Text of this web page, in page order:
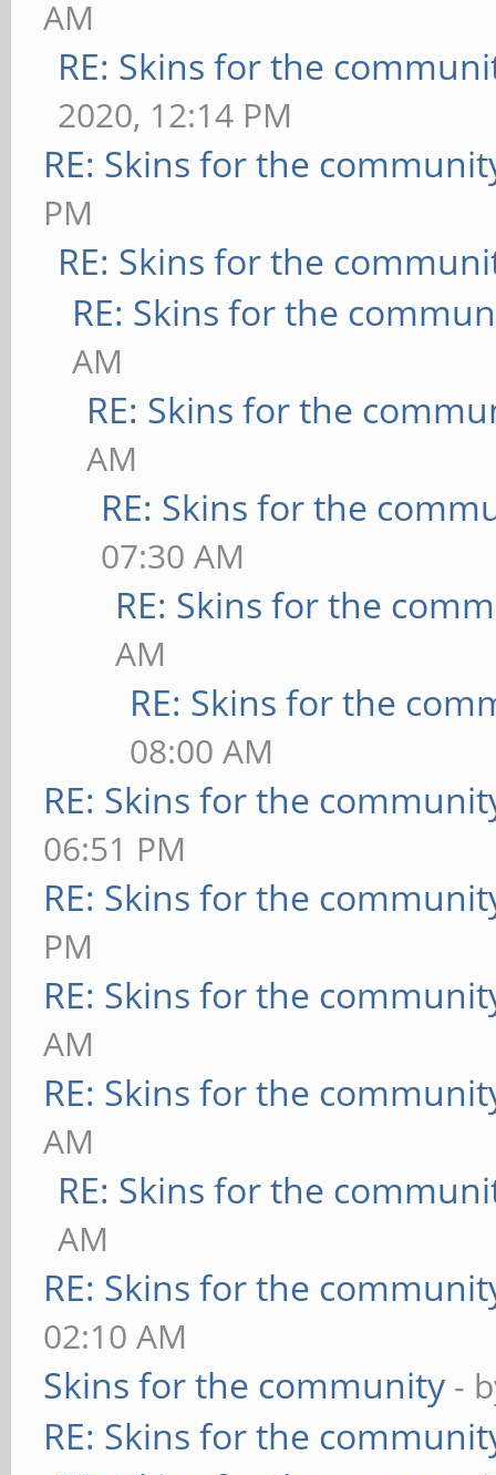
AM
RE: Skins for the
2020, 12:14 PM
RE: Skins for the
PM
RE: Skins for the
RE: Skins for the
AM
RE: Skins for the
AM
RE: Skins for the
07:30 AM
RE: Skins for the
AM
RE: Skins for the
08:00 AM
RE: Skins for the
06:51 PM
RE: Skins for the
PM
RE: Skins for the
AM
RE: Skins for the
AM
RE: Skins for the
AM
RE: Skins for the
02:10 AM
Skins for the community -
RE: Skins for the